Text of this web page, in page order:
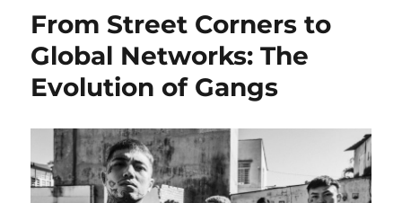
From Street Corners to
Global Networks: The
Evolution of Gangs